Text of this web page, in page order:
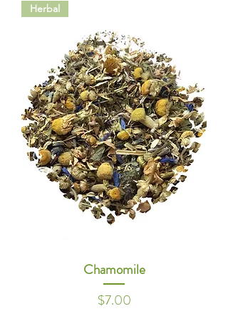
Herbal
Chamomile
Price
$7.00